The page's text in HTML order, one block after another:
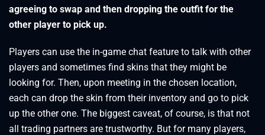
agreeing to swap and then dropping the outfit for the
other player to pick up.
Players can use the in-game chat feature to talk with other
players and sometimes find skins that they might be
looking for. Then, upon meeting in the chosen location,
each can drop the skin from their inventory and go to pick
up the other one. The biggest caveat, of course, is that not
all trading partners are trustworthy. But for many players,